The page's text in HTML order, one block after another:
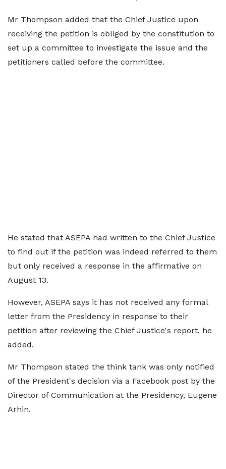
Mr Thompson added that the Chief Justice upon
receiving the petition is obliged by the constitution to
set up a committee to investigate the issue and the
petitioners called before the committee.
He stated that ASEPA had written to the Chief Justice
to find out if the petition was indeed referred to them
but only received a response in the affirmative on
August 13.
However, ASEPA says it has not received any formal
letter from the Presidency in response to their
petition after reviewing the Chief Justice's report, he
added.
Mr Thompson stated the think tank was only notified
of the President's decision via a Facebook post by the
Director of Communication at the Presidency, Eugene
Arhin.